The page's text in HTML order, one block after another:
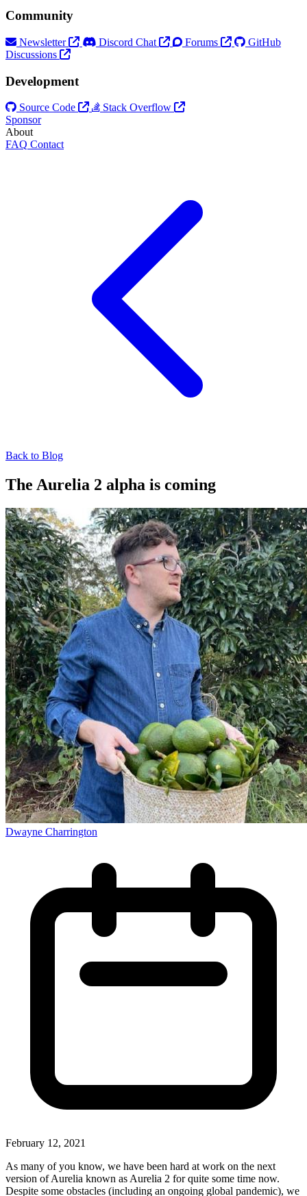
Community
Newsletter Discord Chat Forums
GitHub
Discussions
Development
Source Code
Stack Overflow
Sponsor
About
FAQ Contact
Back to Blog
The Aurelia 2 alpha is coming
Dwayne Charrington
February 12, 2021
As many of you know, we have been hard at work on the next
version of Aurelia known as Aurelia 2 for quite some time now.
Despite some obstacles (including an ongoing global pandemic), we